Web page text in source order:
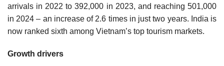
arrivals in 2022 to 392,000 in 2023, and reaching 501,000
in 2024 – an increase of 2.6 times in just two years. India is
now ranked sixth among Vietnam’s top tourism markets.
Growth drivers